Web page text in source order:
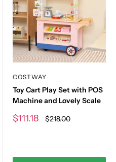
COSTWAY
Toy Cart Play Set with POS
Machine and Lovely Scale
Sale
$111.18 Regular
price
$218.00